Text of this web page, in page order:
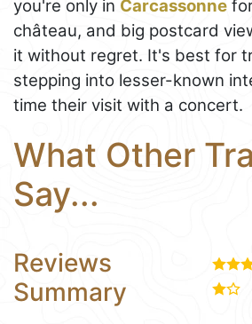
you're only in Carcassonne
château, and big postcard
it without regret. It's best for
stepping into lesser-known
time their visit with a concert.
What Other
Say...
Reviews
Summary